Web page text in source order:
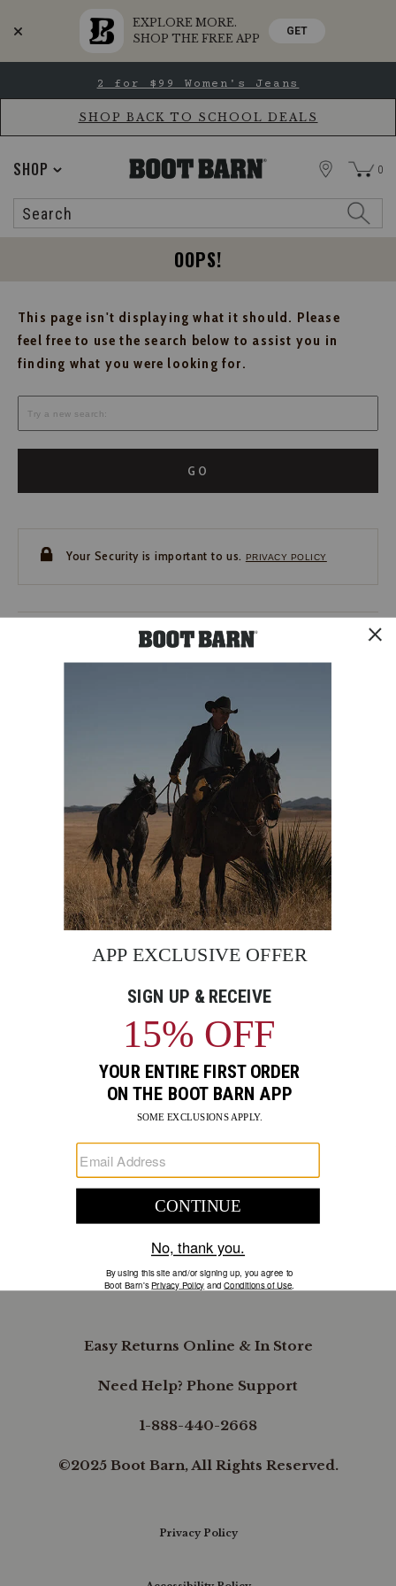
EXPLORE MORE.
SHOP THE FREE APP
GET
Accessibility
main
2 for $99 Women's Jeans
SHOP BACK TO SCHOOL DEALS
SHOP
Search
STORE 0
OOPS!
This page isn't displaying what it should. Please
feel free to use the search below to assist you in
finding what you were looking for.
GO
Your Security is important to us. PRIVACY POLICY
CUSTOMER SERVICE
BE THE FIRST TO KNOW
Enter
Email
Sign up to receive exclusive offers and more via email from
FIND A STORE NEAR YOU
FOR STORYTELLING
Facebook
Go
to
Instagram
Go
to
Pinterest
Go
to
X
Go
to
YouTube
Go
to
LinkedIn
SUPPORT
B.REWARDED
Easy Returns Online & In Store
Need Help? Phone Support
1-888-440-2668
©2025 Boot Barn, All Rights Reserved.
Privacy Policy